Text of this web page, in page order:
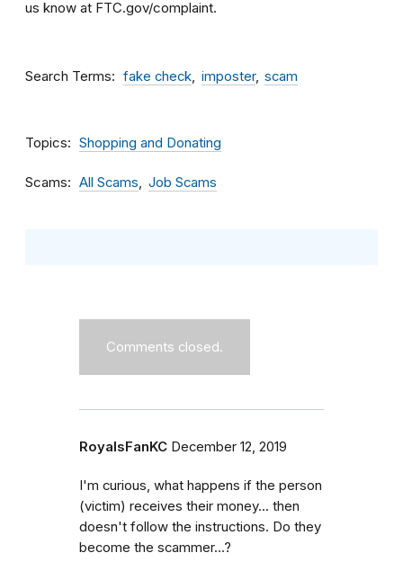
us know at FTC.gov/complaint.
Search Terms fake check imposter scam
Topics Shopping and Donating
Scams All Scams Job Scams
Comments closed.
RoyalsFanKC December 12, 2019
I'm curious, what happens if the person
(victim) receives their money... then
doesn't follow the instructions. Do they
become the scammer...?